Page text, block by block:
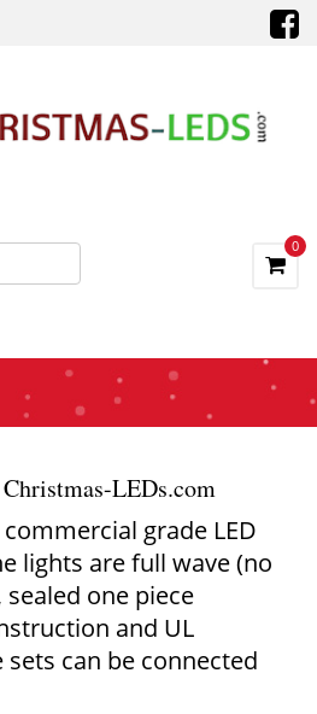
0
LEDs.com
grade LED
lights are full wave (no
one piece
and UL
can be connected